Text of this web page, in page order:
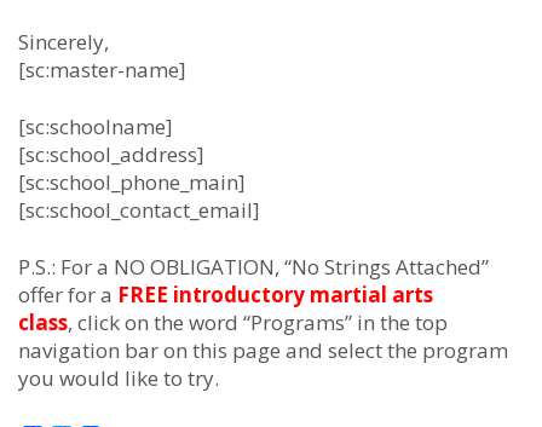
Sincerely,
[sc:master-name]
[sc:schoolname]
[sc:school_address]
[sc:school_phone_main]
[sc:school_contact_email]
P.S.: For a NO OBLIGATION, “No Strings Attached”
offer for a FREE introductory martial arts
class, click on the word “Programs” in the top
navigation bar on this page and select the program
you would like to try.